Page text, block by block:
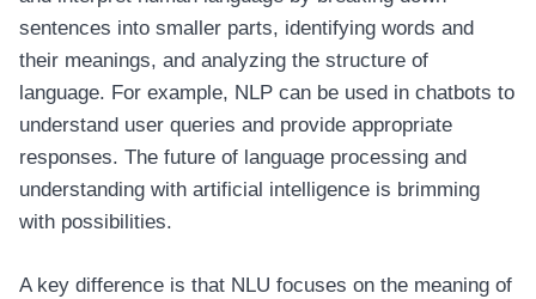
sentences into smaller parts, identifying words and
their meanings, and analyzing the structure of
language. For example, NLP can be used in chatbots to
understand user queries and provide appropriate
responses. The future of language processing and
understanding with artificial intelligence is brimming
with possibilities.
A key difference is that NLU focuses on the meaning of